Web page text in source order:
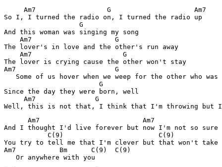
     Am7                  G                     Am7
So I, I turned the radio on, I turned the radio up
                   G
And this woman was singing my song
    Am7                     G
The lover's in love and the other's run away
    Am7                       G
The lover is crying cause the other won't stay
Am7                         G
Some of us hover when we weep for the other who was
                        G
Since the day they were born, well
Am7               G
Well, this is not that, I think that I'm throwing but
      Am7                          Am7
And I thought I'd live forever but now I'm not so sure
           C(9)                        C(9)
You try to tell me that I'm clever but that won't take
Am7           Bm      C(9)  C(9)
   Or anywhere with you